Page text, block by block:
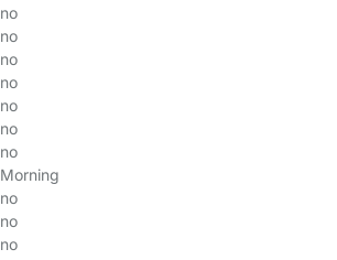
no
no
no
no
no
no
no
Morning
no
no
no